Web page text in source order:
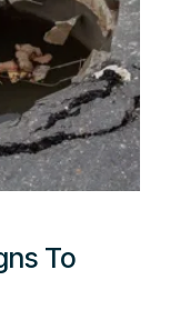
To